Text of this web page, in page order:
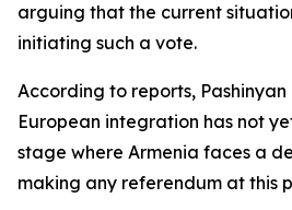
arguing that the current
initiating such a vote.
According to reports,
European integration has not
stage where Armenia faces a
making any referendum at this